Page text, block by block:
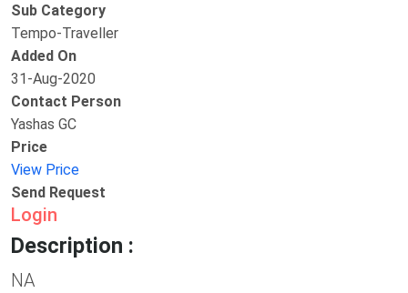
Sub Category
Tempo-Traveller
Added On
31-Aug-2020
Contact Person
Yashas GC
Price
View Price
Send Request
Login
Description :
NA